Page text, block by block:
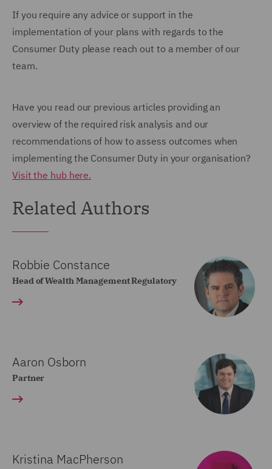
If you require any advice or support in the
implementation of your plans with regards to the
Consumer Duty please reach out to a member of our
team.
Have you read our previous articles providing an
overview of the required risk analysis and our
recommendations of how to assess outcomes when
implementing the Consumer Duty in your organisation?
Visit the hub here.
Related Authors
Robbie Constance
Head of Wealth Management Regulatory
Aaron Osborn
Partner
Kristina MacPherson